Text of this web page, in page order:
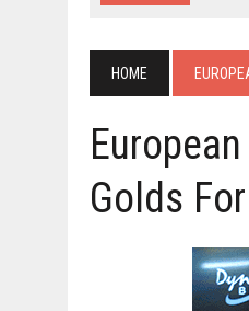
HOME
Golds